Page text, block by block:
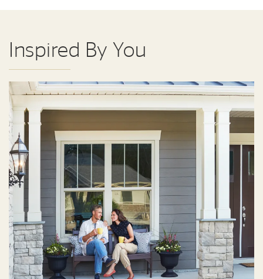
Inspired By You